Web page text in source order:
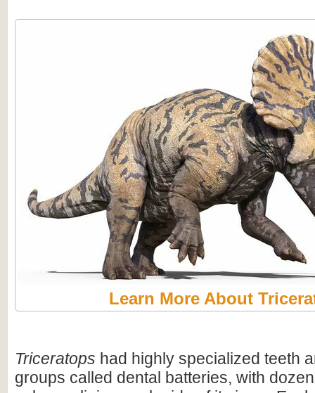
Learn More About
Triceratops had highly specialized teeth
groups called dental batteries, with